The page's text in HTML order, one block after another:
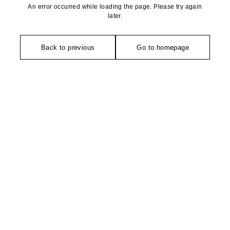
An error occurred while loading the page. Please try again
later.
Back to previous Go to homepage